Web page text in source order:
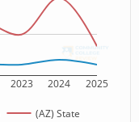
2023 2024 2025
(AZ) State